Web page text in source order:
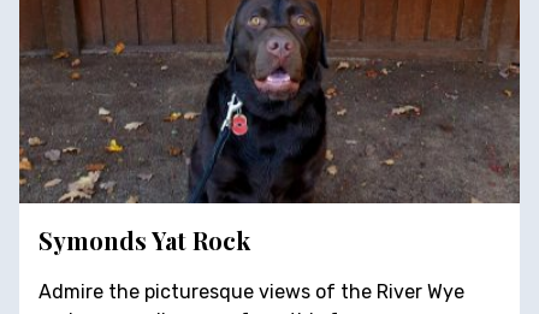
Symonds Yat Rock
Admire the picturesque views of the River Wye